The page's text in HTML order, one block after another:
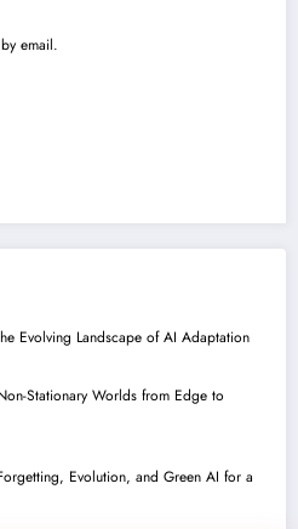
email.
Evolving Landscape of AI Adaptation
Stationary Worlds from Edge to
Evolution, and Green AI for a